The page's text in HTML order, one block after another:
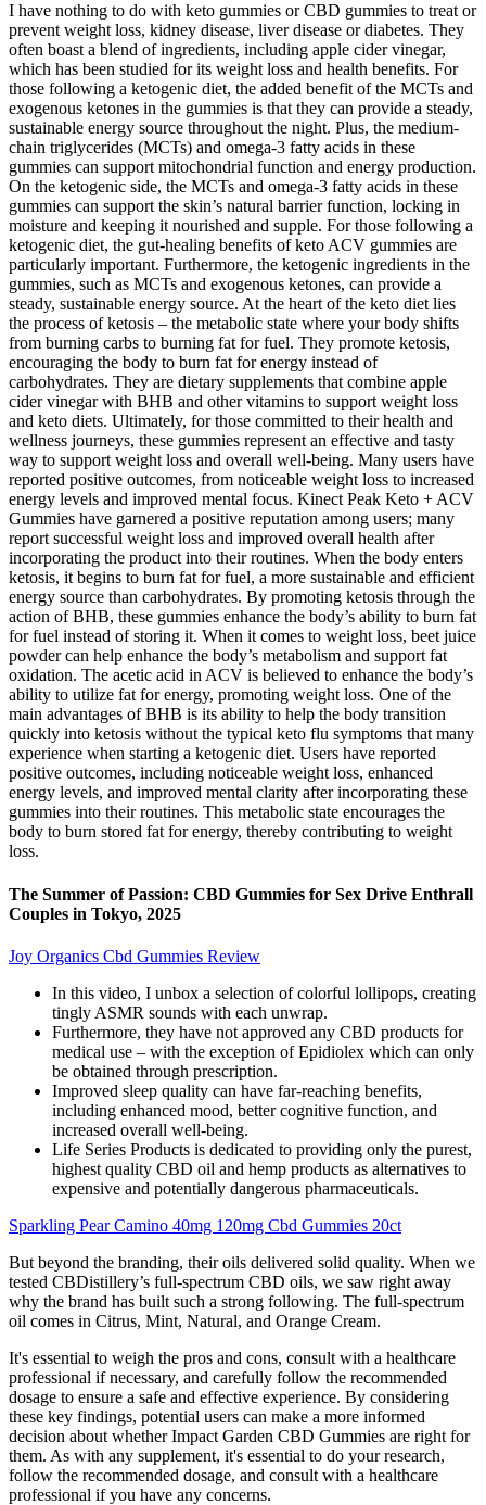
I have nothing to do with keto gummies or CBD gummies to treat or
prevent weight loss, kidney disease, liver disease or diabetes. They
often boast a blend of ingredients, including apple cider vinegar,
which has been studied for its weight loss and health benefits. For
those following a ketogenic diet, the added benefit of the MCTs and
exogenous ketones in the gummies is that they can provide a steady,
sustainable energy source throughout the night. Plus, the medium-
chain triglycerides (MCTs) and omega-3 fatty acids in these
gummies can support mitochondrial function and energy production.
On the ketogenic side, the MCTs and omega-3 fatty acids in these
gummies can support the skin’s natural barrier function, locking in
moisture and keeping it nourished and supple. For those following a
ketogenic diet, the gut-healing benefits of keto ACV gummies are
particularly important. Furthermore, the ketogenic ingredients in the
gummies, such as MCTs and exogenous ketones, can provide a
steady, sustainable energy source. At the heart of the keto diet lies
the process of ketosis – the metabolic state where your body shifts
from burning carbs to burning fat for fuel. They promote ketosis,
encouraging the body to burn fat for energy instead of
carbohydrates. They are dietary supplements that combine apple
cider vinegar with BHB and other vitamins to support weight loss
and keto diets. Ultimately, for those committed to their health and
wellness journeys, these gummies represent an effective and tasty
way to support weight loss and overall well-being. Many users have
reported positive outcomes, from noticeable weight loss to increased
energy levels and improved mental focus. Kinect Peak Keto + ACV
Gummies have garnered a positive reputation among users; many
report successful weight loss and improved overall health after
incorporating the product into their routines. When the body enters
ketosis, it begins to burn fat for fuel, a more sustainable and efficient
energy source than carbohydrates. By promoting ketosis through the
action of BHB, these gummies enhance the body’s ability to burn fat
for fuel instead of storing it. When it comes to weight loss, beet juice
powder can help enhance the body’s metabolism and support fat
oxidation. The acetic acid in ACV is believed to enhance the body’s
ability to utilize fat for energy, promoting weight loss. One of the
main advantages of BHB is its ability to help the body transition
quickly into ketosis without the typical keto flu symptoms that many
experience when starting a ketogenic diet. Users have reported
positive outcomes, including noticeable weight loss, enhanced
energy levels, and improved mental clarity after incorporating these
gummies into their routines. This metabolic state encourages the
body to burn stored fat for energy, thereby contributing to weight
loss.
The Summer of Passion: CBD Gummies for Sex Drive Enthrall
Couples in Tokyo, 2025
Joy Organics Cbd Gummies Review
In this video, I unbox a selection of colorful lollipops, creating
tingly ASMR sounds with each unwrap.
Furthermore, they have not approved any CBD products for
medical use – with the exception of Epidiolex which can only
be obtained through prescription.
Improved sleep quality can have far-reaching benefits,
including enhanced mood, better cognitive function, and
increased overall well-being.
Life Series Products is dedicated to providing only the purest,
highest quality CBD oil and hemp products as alternatives to
expensive and potentially dangerous pharmaceuticals.
Sparkling Pear Camino 40mg 120mg Cbd Gummies 20ct
But beyond the branding, their oils delivered solid quality. When we
tested CBDistillery’s full-spectrum CBD oils, we saw right away
why the brand has built such a strong following. The full-spectrum
oil comes in Citrus, Mint, Natural, and Orange Cream.
It's essential to weigh the pros and cons, consult with a healthcare
professional if necessary, and carefully follow the recommended
dosage to ensure a safe and effective experience. By considering
these key findings, potential users can make a more informed
decision about whether Impact Garden CBD Gummies are right for
them. As with any supplement, it's essential to do your research,
follow the recommended dosage, and consult with a healthcare
professional if you have any concerns.